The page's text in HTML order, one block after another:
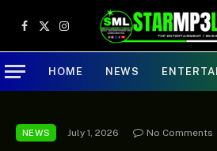
Facebook
X
(Twitter)
Instagram
HOME NEWS
NEWS July 1, 2026 No Comments